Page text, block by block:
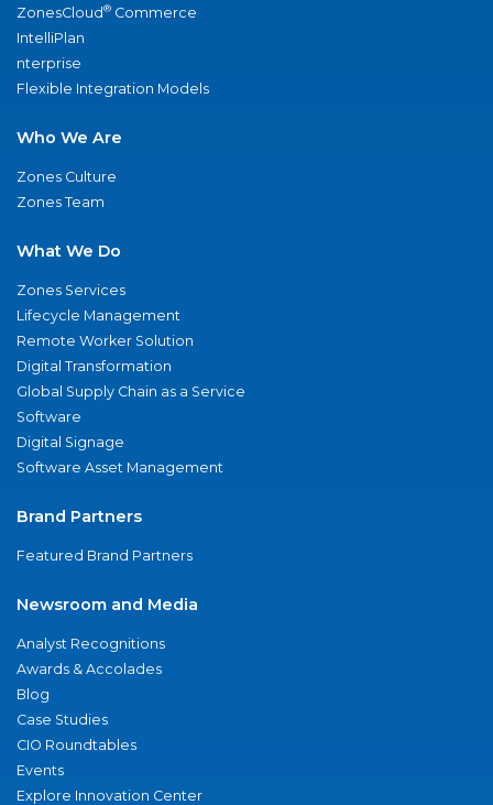
ZonesCloud® Commerce
IntelliPlan
nterprise
Flexible Integration Models
Who We Are
Zones Culture
Zones Team
What We Do
Zones Services
Lifecycle Management
Remote Worker Solution
Digital Transformation
Global Supply Chain as a Service
Software
Digital Signage
Software Asset Management
Brand Partners
Featured Brand Partners
Newsroom and Media
Analyst Recognitions
Awards & Accolades
Blog
Case Studies
CIO Roundtables
Events
Explore Innovation Center